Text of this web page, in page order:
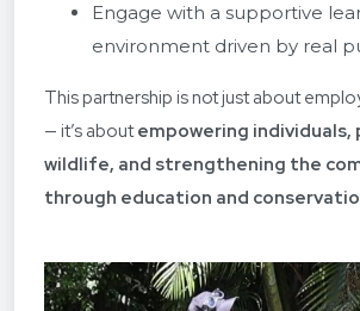
Engage with a supportive
environment driven by real
This partnership is not just about
— it’s aboutempowering
wildlife, and strengthening the
through education and